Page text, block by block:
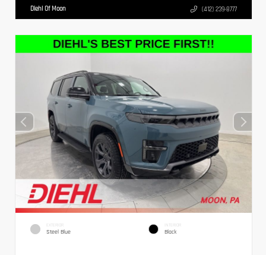
Diehl Of Moon (412) 239-8777
EXTERIOR
Steel Blue
INTERIOR
Black